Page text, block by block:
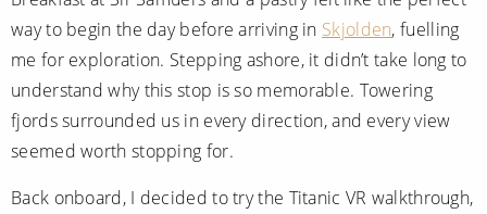
way to begin the day before arriving in Skjolden, fuelling
me for exploration. Stepping ashore, it didn’t take long to
understand why this stop is so memorable. Towering
fjords surrounded us in every direction, and every view
seemed worth stopping for.
Back onboard, I decided to try the Titanic VR walkthrough,